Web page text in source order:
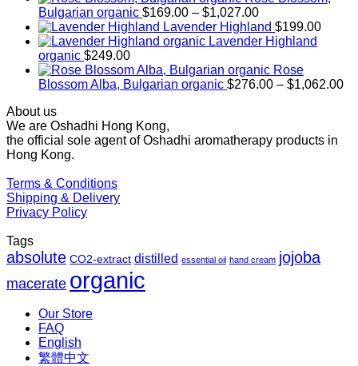
Bulgarian organic $169.00 – $1,027.00Price
range:
$169.00
$1,027.00
Lavender Highland $199.00
Lavender Highland
organic $249.00
Rose
Blossom Alba, Bulgarian organic $276.00 – $1,062.00
About us
We are Oshadhi Hong Kong,
the official sole agent of Oshadhi aromatherapy products in
Hong Kong.
Terms & Conditions
Shipping & Delivery
Privacy Policy
Tags
absolute CO2-extract distilled essential oil hand cream jojoba
macerate organic
Our Store
FAQ
English
繁體中文